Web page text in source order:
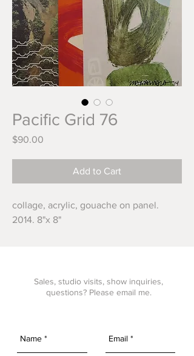
Pacific Grid 76
$90.00
Add to Cart
collage, acrylic, gouache on panel.
2014. 8"x 8"
Sales, studio visits, show inquiries,
questions? Please email me.